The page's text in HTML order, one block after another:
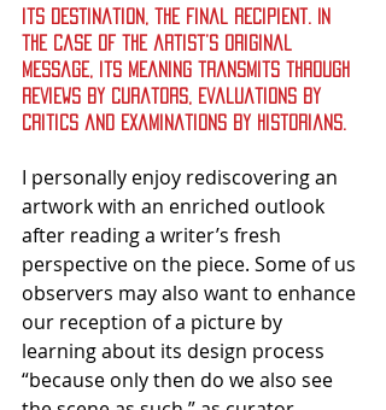
its destination, the final recipient. In
the case of the artist’s original
message, its meaning transmits through
reviews by curators, evaluations by
critics and examinations by historians.
I personally enjoy rediscovering an
artwork with an enriched outlook
after reading a writer’s fresh
perspective on the piece. Some of us
observers may also want to enhance
our reception of a picture by
learning about its design process
“because only then do we also see